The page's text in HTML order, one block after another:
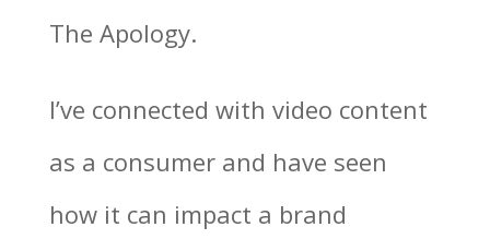
The Apology.
I’ve connected with video content
as a consumer and have seen
how it can impact a brand